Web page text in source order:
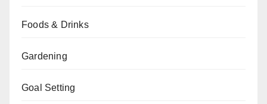
Foods & Drinks
Gardening
Goal Setting